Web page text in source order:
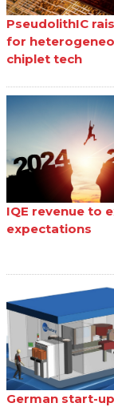
PseudolithIC
for
chiplet tech
IQE revenue to
expectations
German start-up